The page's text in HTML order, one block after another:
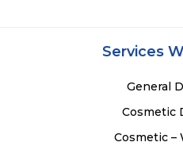
Services
General
Cosmetic
Cosmetic –